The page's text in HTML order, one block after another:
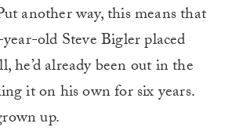
another way, this means that
old Steve Bigler placed
he’d already been out in the
it on his own for six years.
up.